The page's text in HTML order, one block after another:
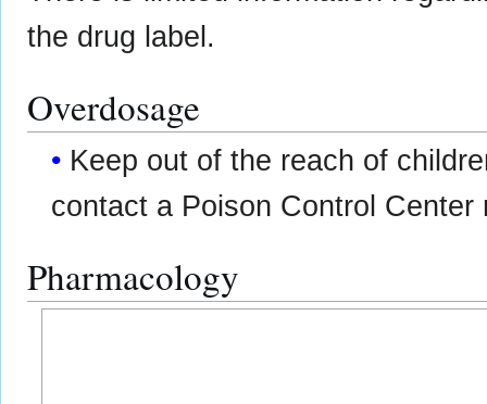
the drug label.
Overdosage
Keep out of the reach of
contact a Poison Control Center
Pharmacology